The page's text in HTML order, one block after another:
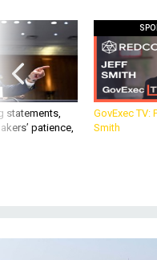
statements,
patience,
GovExec TV:
Smith